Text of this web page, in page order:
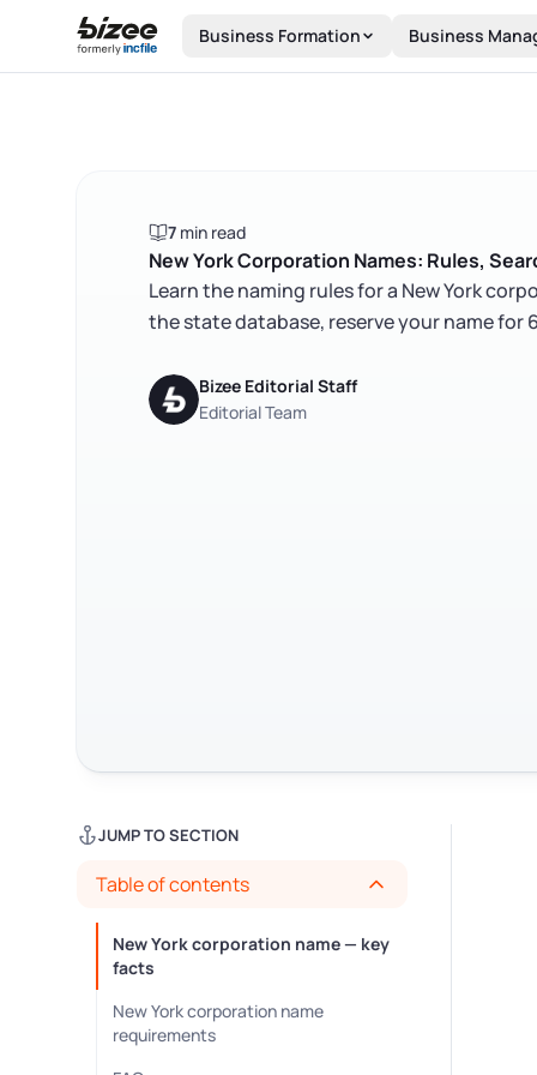
Skip to main content
Business Formation Business
7 min read
New York Corporation Names: Rules,
Learn the naming rules for a New York
the state database, reserve your name for
Bizee Editorial Staff
Editorial Team
JUMP TO SECTION
Table of contents
New York corporation name — key
facts
New York corporation name
requirements